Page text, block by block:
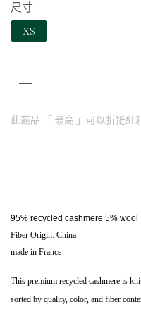
尺寸
XS
此商品 「 最高 」可以折抵紅利
95% recycled cashmere 5% wool
Fiber Origin: China
made in France
This premium recycled cashmere is
sorted by quality, color, and fiber